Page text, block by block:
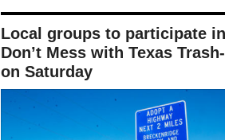
Local groups to participate in
Don’t Mess with Texas
on Saturday